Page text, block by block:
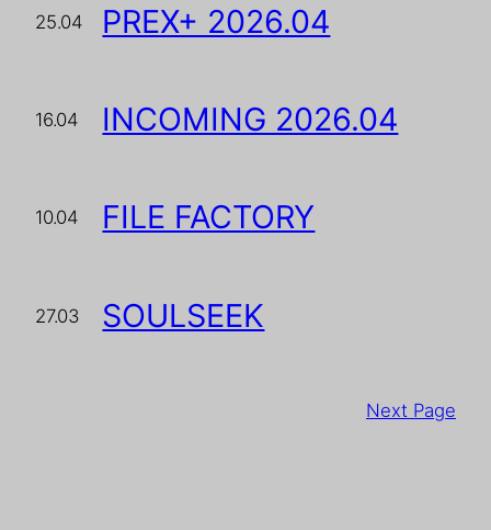
25.04 PREX+ 2026.04
16.04 INCOMING 2026.04
10.04 FILE FACTORY
27.03 SOULSEEK
Next Page